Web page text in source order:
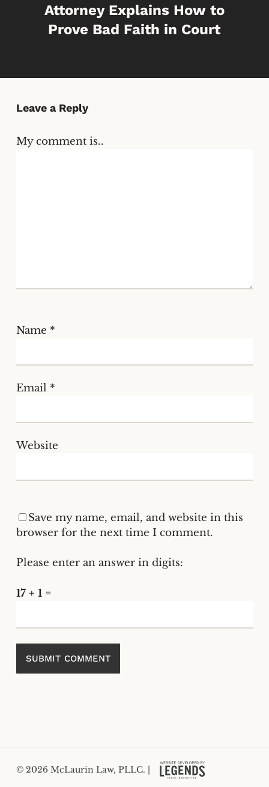
Attorney Explains How to
Prove Bad Faith in Court
Leave a Reply
My comment is..
Name *
Email *
Website
Save my name, email, and website in this
browser for the next time I comment.
Please enter an answer in digits:
17 + 1 =
© 2026 McLaurin Law, PLLC. |